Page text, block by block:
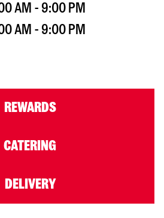
AM - 9:00 PM
AM - 9:00 PM
REWARDS
CATERING
DELIVERY